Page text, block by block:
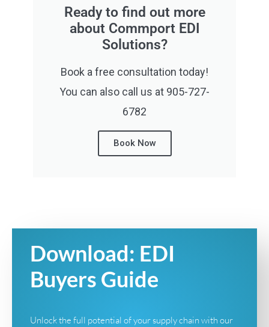
Ready to find out more
about Commport EDI
Solutions?
Book a free consultation today!
You can also call us at 905-727-
6782
Book Now
Download: EDI
Buyers Guide
Unlock the full potential of your supply chain with our